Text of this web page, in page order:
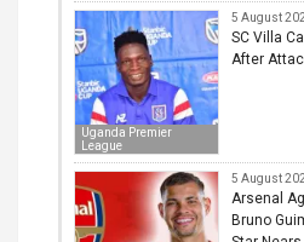
Uganda Premier
League
5 August
SC Villa
After
5 August
Arsenal
Bruno